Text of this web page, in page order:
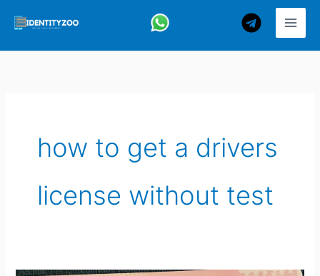
how to get a drivers
license without test